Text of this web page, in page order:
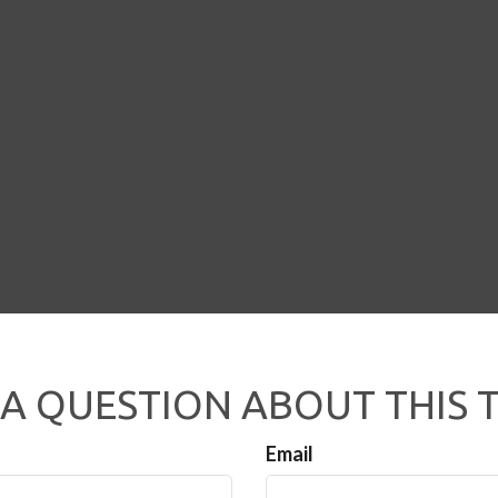
QUESTION ABOUT THIS
Email